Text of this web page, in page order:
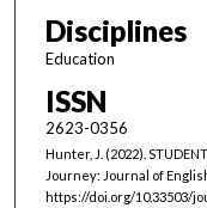
Disciplines
Education
ISSN
2623-0356
Hunter, J. (2022).
Journey: Journal of
https://doi.org/10.33503/